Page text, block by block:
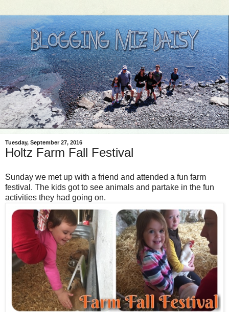
Tuesday, September 27, 2016
Holtz Farm Fall Festival
Sunday we met up with a friend and attended a fun farm
festival. The kids got to see animals and partake in the fun
activities they had going on.